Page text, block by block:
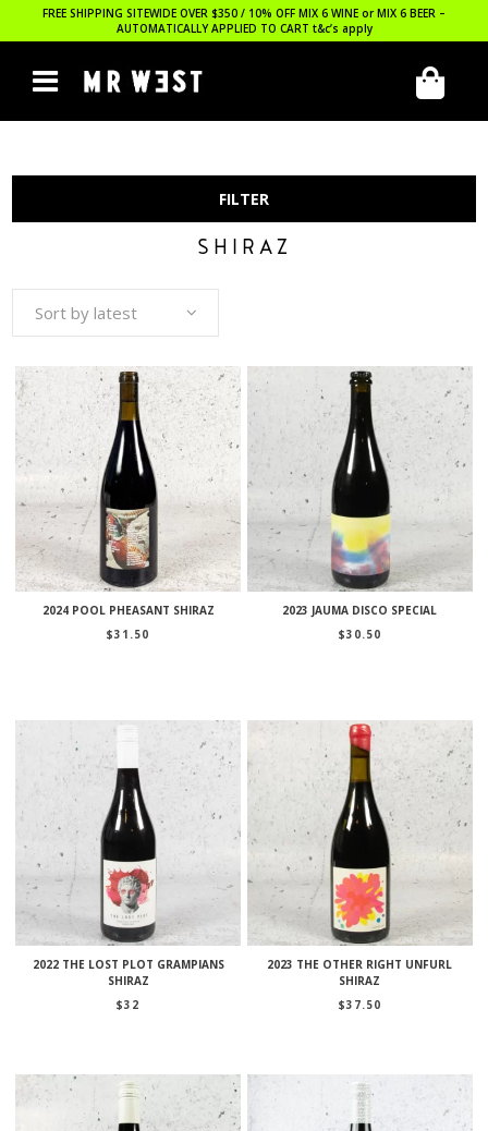
FREE SHIPPING SITEWIDE OVER $350 / 10% OFF MIX 6 WINE or MIX 6 BEER –
AUTOMATICALLY APPLIED TO CART t&c’s apply
FILTER
SHIRAZ
Sort by latest
2024 POOL PHEASANT SHIRAZ
$31.50
2023 JAUMA DISCO SPECIAL
$30.50
2022 THE LOST PLOT GRAMPIANS
SHIRAZ
$32
2023 THE OTHER RIGHT UNFURL
SHIRAZ
$37.50